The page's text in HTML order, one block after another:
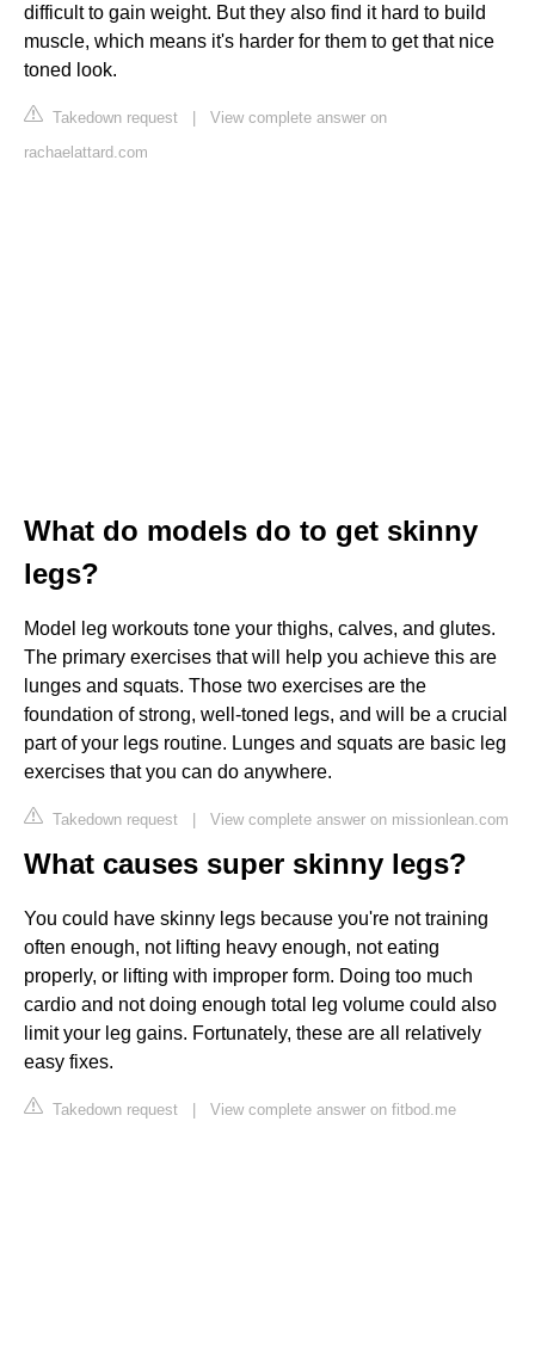
difficult to gain weight. But they also find it hard to build
muscle, which means it's harder for them to get that nice
toned look.
Takedown request | View complete answer on
rachaelattard.com
What do models do to get skinny
legs?
Model leg workouts tone your thighs, calves, and glutes.
The primary exercises that will help you achieve this are
lunges and squats. Those two exercises are the
foundation of strong, well-toned legs, and will be a crucial
part of your legs routine. Lunges and squats are basic leg
exercises that you can do anywhere.
Takedown request | View complete answer on missionlean.com
What causes super skinny legs?
You could have skinny legs because you're not training
often enough, not lifting heavy enough, not eating
properly, or lifting with improper form. Doing too much
cardio and not doing enough total leg volume could also
limit your leg gains. Fortunately, these are all relatively
easy fixes.
Takedown request | View complete answer on fitbod.me